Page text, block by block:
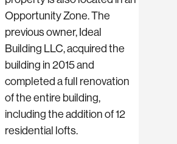
Opportunity Zone. The
previous owner, Ideal
Building LLC, acquired the
building in 2015 and
completed a full renovation
of the entire building,
including the addition of 12
residential lofts.